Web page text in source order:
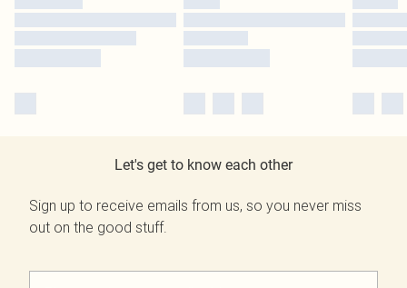
Let's get to know each other
Sign up to receive emails from us, so you never miss
out on the good stuff.